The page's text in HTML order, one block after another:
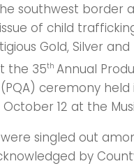
southwest border
of child
Gold, Silver and
the 35th Annual
ceremony
12 at the
singled out
by